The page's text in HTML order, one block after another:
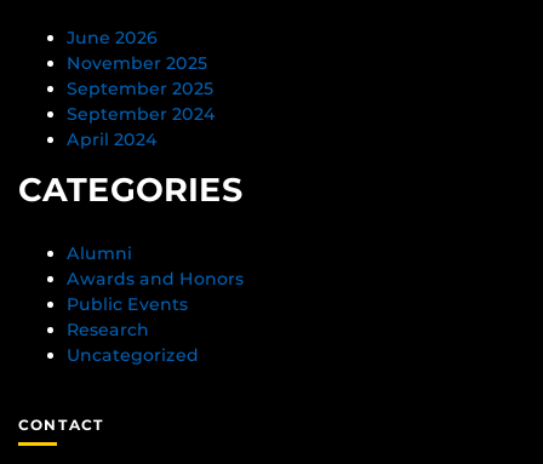
June 2026
November 2025
September 2025
September 2024
April 2024
CATEGORIES
Alumni
Awards and Honors
Public Events
Research
Uncategorized
CONTACT